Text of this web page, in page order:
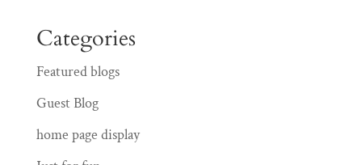
Categories
Featured blogs
Guest Blog
home page display